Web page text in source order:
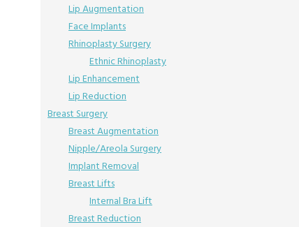
Lip Augmentation
Face Implants
Rhinoplasty Surgery
Ethnic Rhinoplasty
Lip Enhancement
Lip Reduction
Breast Surgery
Breast Augmentation
Nipple/Areola Surgery
Implant Removal
Breast Lifts
Internal Bra Lift
Breast Reduction